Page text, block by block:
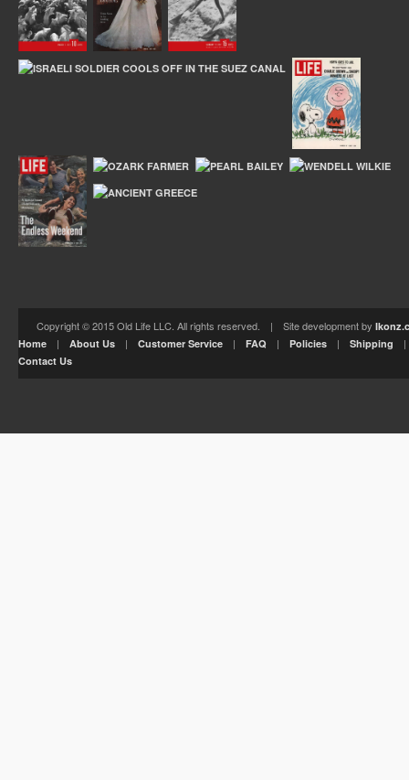
Copyright © 2015 Old Life LLC. All rights reserved. | Site development by
Home | About Us | Customer Service | FAQ | Policies | Shipping
Contact Us